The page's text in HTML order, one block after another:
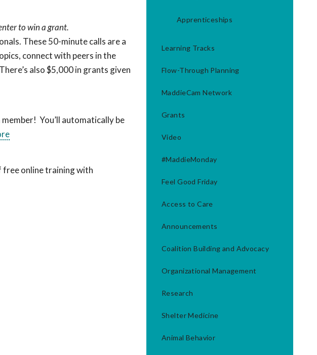
to win a grant.
These 50-minute calls are a
connect with peers in the
also $5,000 in grants given
member! You’ll automatically be
free online training with
Apprenticeships
Learning Tracks
Flow-Through Planning
MaddieCam Network
Grants
Video
#MaddieMonday
Feel Good Friday
Access to Care
Announcements
Coalition Building and Advocacy
Organizational Management
Research
Shelter Medicine
Animal Behavior